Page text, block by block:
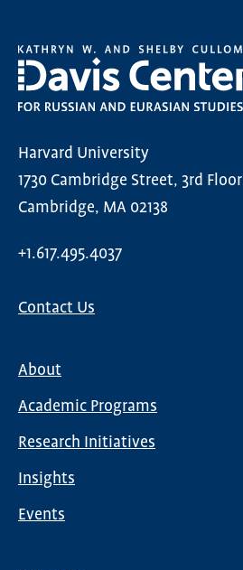
Harvard University
1730 Cambridge Street, 3rd Floor
Cambridge, MA 02138
+1.617.495.4037
Contact Us
navigation
About
Academic Programs
Research Initiatives
Insights
Events